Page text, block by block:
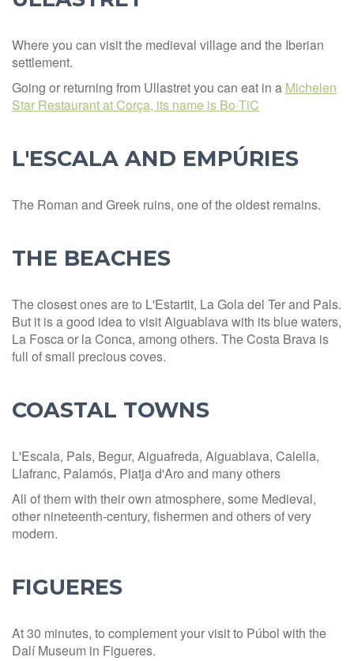
Where you can visit the medieval village and the Iberian
settlement.
Going or returning from Ullastret you can eat in a Michelen
Star Restaurant at Corça, its name is Bo·TiC
L'ESCALA AND EMPÚRIES
The Roman and Greek ruins, one of the oldest remains.
THE BEACHES
The closest ones are to L'Estartit, La Gola del Ter and Pals.
But it is a good idea to visit Aiguablava with its blue waters,
La Fosca or la Conca, among others. The Costa Brava is
full of small precious coves.
COASTAL TOWNS
L'Escala, Pals, Begur, Aiguafreda, Aiguablava, Calella,
Llafranc, Palamós, Platja d'Aro and many others
All of them with their own atmosphere, some Medieval,
other nineteenth-century, fishermen and others of very
modern.
FIGUERES
At 30 minutes, to complement your visit to Púbol with the
Dalí Museum in Figueres.